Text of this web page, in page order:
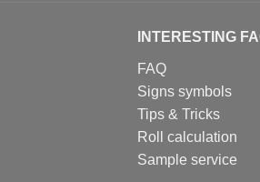
INTERESTING
FAQ
Signs symbols
Tips & Tricks
Roll calculation
Sample service